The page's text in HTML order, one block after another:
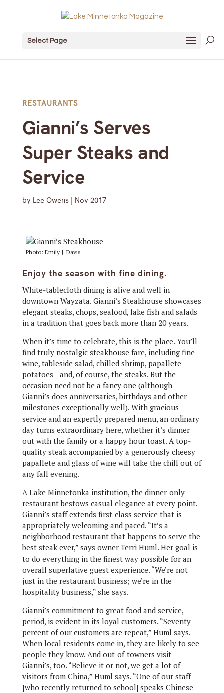
Select Page
RESTAURANTS
Gianni’s Serves
Super Steaks and
Service
by Lee Owens| Nov 2017
Photo: Emily J. Davis
Enjoy the season with fine dining.
White-tablecloth dining is alive and well in
downtown Wayzata. Gianni’s Steakhouse showcases
elegant steaks, chops, seafood, lake fish and salads
in a tradition that goes back more than 20 years.
When it’s time to celebrate, this is the place. You’ll
find truly nostalgic steakhouse fare, including fine
wine, tableside salad, chilled shrimp, papallete
potatoes—and, of course, the steaks. But the
occasion need not be a fancy one (although
Gianni’s does anniversaries, birthdays and other
milestones exceptionally well). With gracious
service and an expertly prepared menu, an ordinary
day turns extraordinary here, whether it’s dinner
out with the family or a happy hour toast. A top-
quality steak accompanied by a generously cheesy
papallete and glass of wine will take the chill out of
any fall evening.
A Lake Minnetonka institution, the dinner-only
restaurant bestows casual elegance at every point.
Gianni’s staff extends first-class service that is
appropriately welcoming and paced. “It’s a
neighborhood restaurant that happens to serve the
best steak ever,” says owner Terri Huml. Her goal is
to do everything in the finest way possible for an
overall superlative guest experience. “We’re not
just in the restaurant business; we’re in the
hospitality business,” she says.
Gianni’s commitment to great food and service,
period, is evident in its loyal customers. “Seventy
percent of our customers are repeat,” Huml says.
When local residents come in, they are likely to see
people they know. And out-of-towners visit
Gianni’s, too. “Believe it or not, we get a lot of
visitors from China,” Huml says. “One of our staff
[who recently returned to school] speaks Chinese